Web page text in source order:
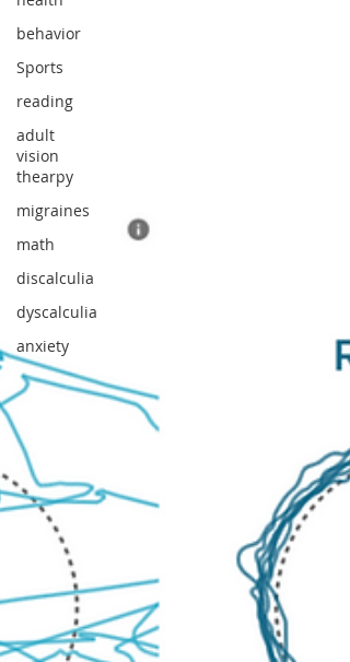
behavior
Sports
reading
adult
vision
thearpy
migraines
math
discalculia
dyscalculia
anxiety